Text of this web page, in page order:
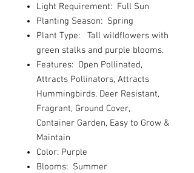
Light Requirement: Full Sun
Planting Season: Spring
Plant Type: Tall wildflowers with
green stalks and purple blooms.
Features: Open Pollinated,
Attracts Pollinators, Attracts
Hummingbirds, Deer Resistant,
Fragrant, Ground Cover,
Container Garden, Easy to Grow &
Maintain
Color: Purple
Blooms: Summer